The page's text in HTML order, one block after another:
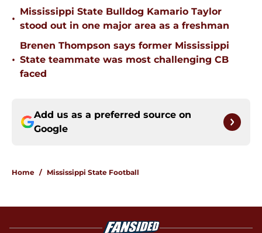
•
Mississippi State Bulldog Kamario Taylor
stood out in one major area as a freshman
•
Brenen Thompson says former Mississippi
State teammate was most challenging CB
faced
Add us as a preferred source on
Google
Home / Mississippi State Football